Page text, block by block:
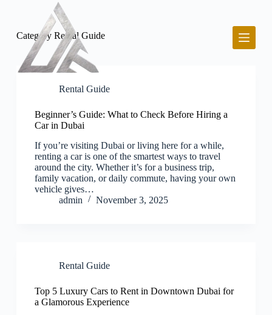
CategoryRental Guide
Rental Guide
Beginner’s Guide: What to Check Before Hiring a
Car in Dubai
If you’re visiting Dubai or living here for a while,
renting a car is one of the smartest ways to travel
around the city. Whether it’s for a business trip,
family vacation, or daily commute, having your own
vehicle gives…
admin
November 3, 2025
Rental Guide
Top 5 Luxury Cars to Rent in Downtown Dubai for
a Glamorous Experience